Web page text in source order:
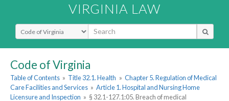
VIRGINIA LAW
Select Search Type
Code of Virginia
Table of Contents » Title 32.1. Health » Chapter 5. Regulation of Medical
Care Facilities and Services » Article 1. Hospital and Nursing Home
Licensure and Inspection » § 32.1-127.1:05. Breach of medical